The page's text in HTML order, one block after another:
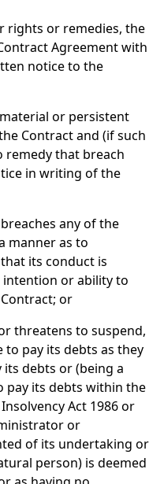
rights or remedies, the
Agreement with
notice to the
or persistent
Contract and (if such
remedy that breach
in writing of the
any of the
manner as to
its conduct is
or ability to
or
threatens to suspend,
to pay its debts as they
debts or (being a
pay its debts within the
Act 1986 or
or
of its undertaking or
person) is deemed